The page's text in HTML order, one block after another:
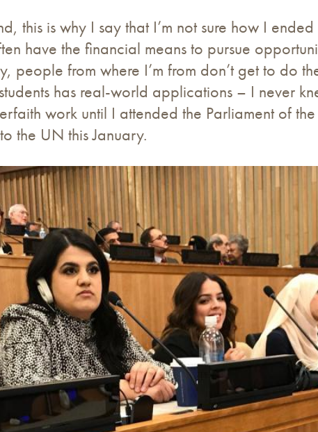
this is why I say that I’m not sure how I
have the financial means to pursue
people from where I’m from don’t get to do
has real-world applications – I never
work until I attended the Parliament of
the UN this January.